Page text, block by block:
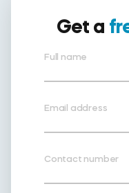
Get a
Full name
Email address
Contact number